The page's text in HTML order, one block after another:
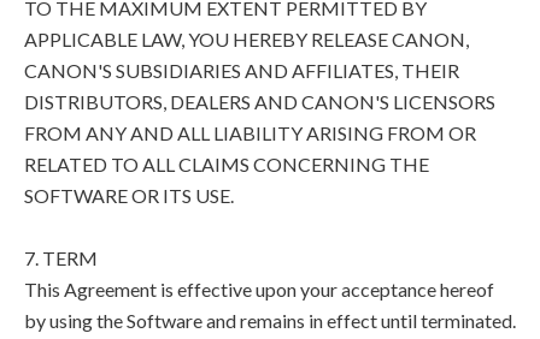
TO THE MAXIMUM EXTENT PERMITTED BY
APPLICABLE LAW, YOU HEREBY RELEASE CANON,
CANON'S SUBSIDIARIES AND AFFILIATES, THEIR
DISTRIBUTORS, DEALERS AND CANON'S LICENSORS
FROM ANY AND ALL LIABILITY ARISING FROM OR
RELATED TO ALL CLAIMS CONCERNING THE
SOFTWARE OR ITS USE.
7. TERM
This Agreement is effective upon your acceptance hereof
by using the Software and remains in effect until terminated.